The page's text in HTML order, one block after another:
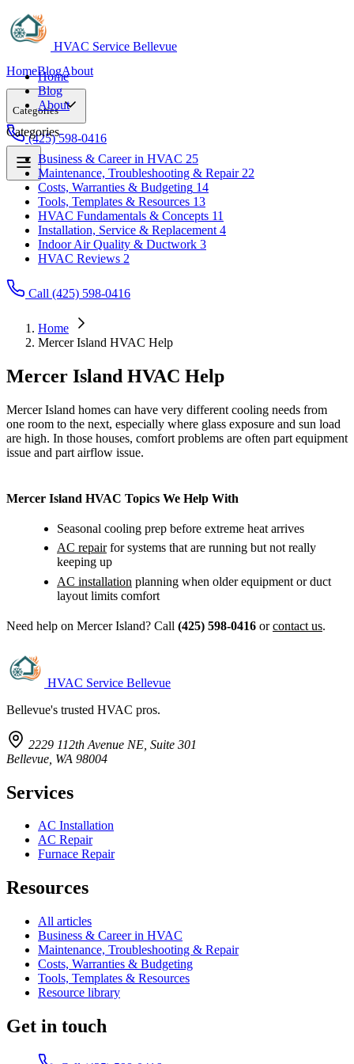
HVAC Service Bellevue
HomeBlogAbout
Categories
Business & Career in HVAC
Maintenance, Troubleshooting & Repair
Costs, Warranties & Budgeting 14
Tools, Templates & Resources 13
HVAC Fundamentals & Concepts
Installation, Service & Replacement 4
Indoor Air Quality & Ductwork 3
HVAC Reviews 2
(425) 598-0416
Home
Blog
About
Categories
Business & Career in HVAC 25
Maintenance, Troubleshooting & Repair 22
Costs, Warranties & Budgeting 14
Tools, Templates & Resources 13
HVAC Fundamentals & Concepts 11
Installation, Service & Replacement 4
Indoor Air Quality & Ductwork 3
HVAC Reviews 2
Call (425) 598-0416
Home
Mercer Island HVAC Help
Mercer Island HVAC Help
Mercer Island homes can have very different cooling needs from
one room to the next, especially where glass exposure and sun load
are high. In those houses, comfort problems are often part equipment
issue and part airflow issue.
Mercer Island HVAC Topics We Help With
Seasonal cooling prep before extreme heat arrives
AC repairfor systems that are running but not really
keeping up
AC installation planning when older equipment or duct
layout limits comfort
Need help on Mercer Island? Call (425) 598-0416 orcontact us.
HVAC Service Bellevue
Bellevue's trusted HVAC pros.
2229 112th Avenue NE, Suite 301
Bellevue, WA 98004
Services
AC Installation
AC Repair
Furnace Repair
Resources
All articles
Business & Career in HVAC
Maintenance, Troubleshooting & Repair
Costs, Warranties & Budgeting
Tools, Templates & Resources
Resource library
Get in touch